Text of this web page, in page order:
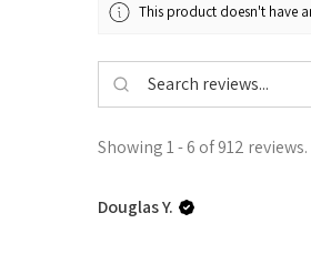
This product doesn't have
Showing 1 - 6 of 912 reviews.
Douglas Y.